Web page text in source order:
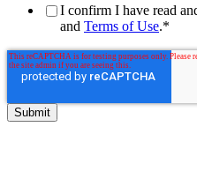
I confirm I have read
and Terms of Use.*